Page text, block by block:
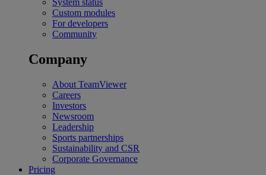
System status
Custom modules
For developers
Community
Company
About TeamViewer
Careers
Investors
Newsroom
Leadership
Sports partnerships
Sustainability and CSR
Corporate Governance
Pricing